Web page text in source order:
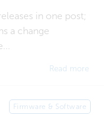
in one post;
a change
Read more
Firmware & Software